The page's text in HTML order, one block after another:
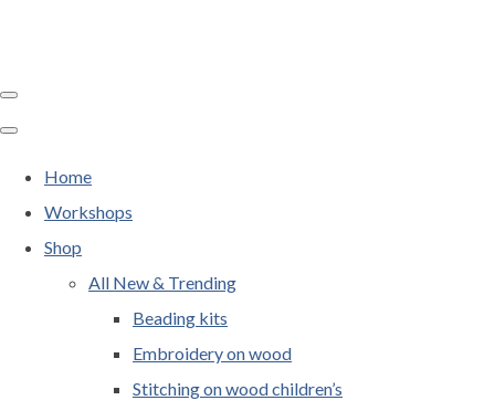
Home
Workshops
Shop
All New & Trending
Beading kits
Embroidery on wood
Stitching on wood children’s